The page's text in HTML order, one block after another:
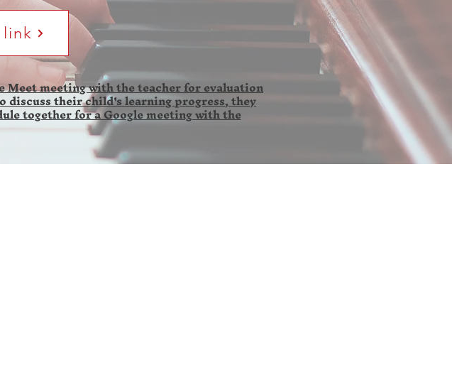
Meet meeting with the teacher for evaluation
discuss their child's learning progress, they
together for a Google meeting with the